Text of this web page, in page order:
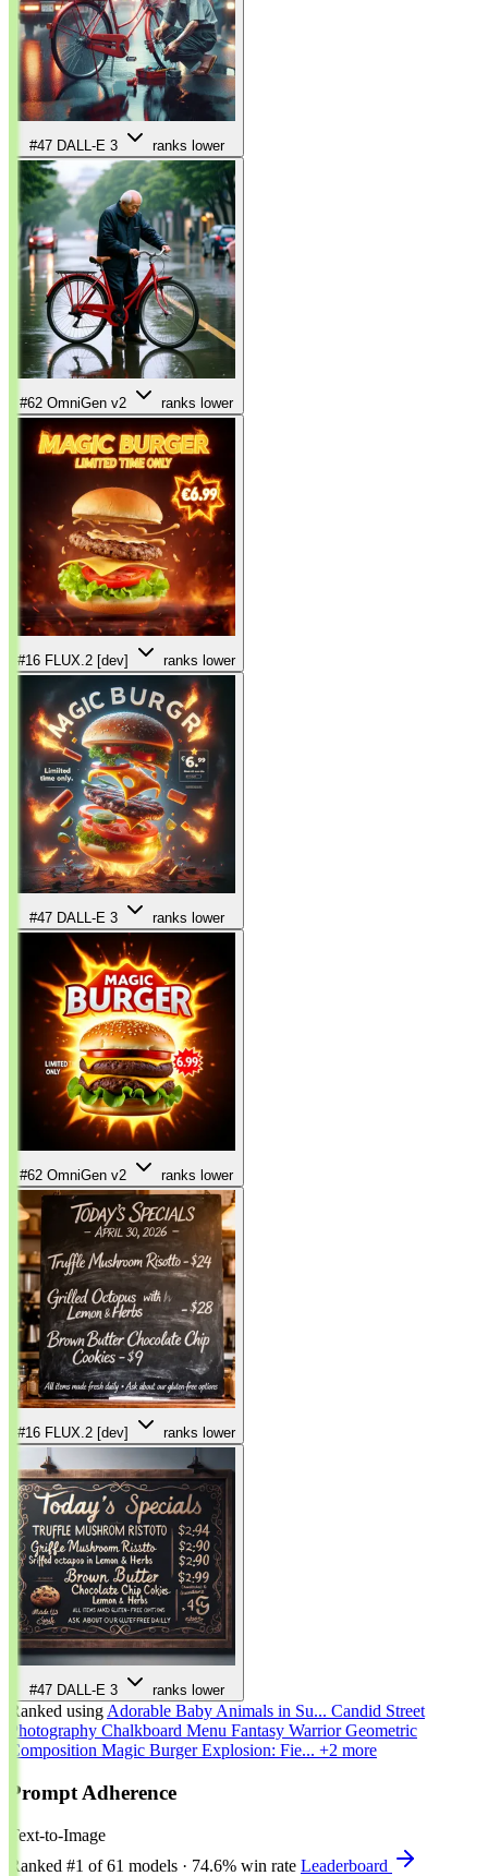
#47 DALL-E 3 ranks lower
#62 OmniGen v2 ranks lower
#16 FLUX.2 [dev] ranks lower
#47 DALL-E 3 ranks lower
#62 OmniGen v2 ranks lower
#16 FLUX.2 [dev] ranks lower
#47 DALL-E 3 ranks lower
Ranked using Adorable Baby Animals in Su... Candid Street
Photography Chalkboard Menu Fantasy WarriorGeometric
Composition Magic Burger Explosion: Fie... +2 more
Prompt Adherence
Text-to-Image
Ranked #1 of 61 models · 74.6% win rate Leaderboard